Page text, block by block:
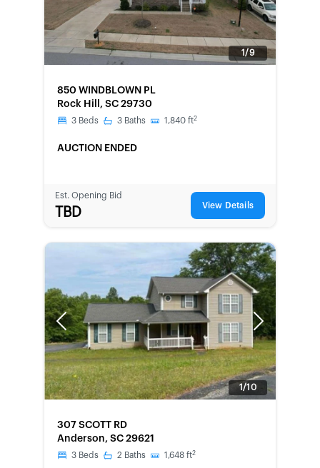
1/9
850 WINDBLOWN PL
Rock Hill, SC 29730
3 Beds 3 Baths 1,840 ft2
AUCTION ENDED
Est. Opening Bid
TBD View Details
Previous Next
1/10
307 SCOTT RD
Anderson, SC 29621
3 Beds 2 Baths 1,648 ft2